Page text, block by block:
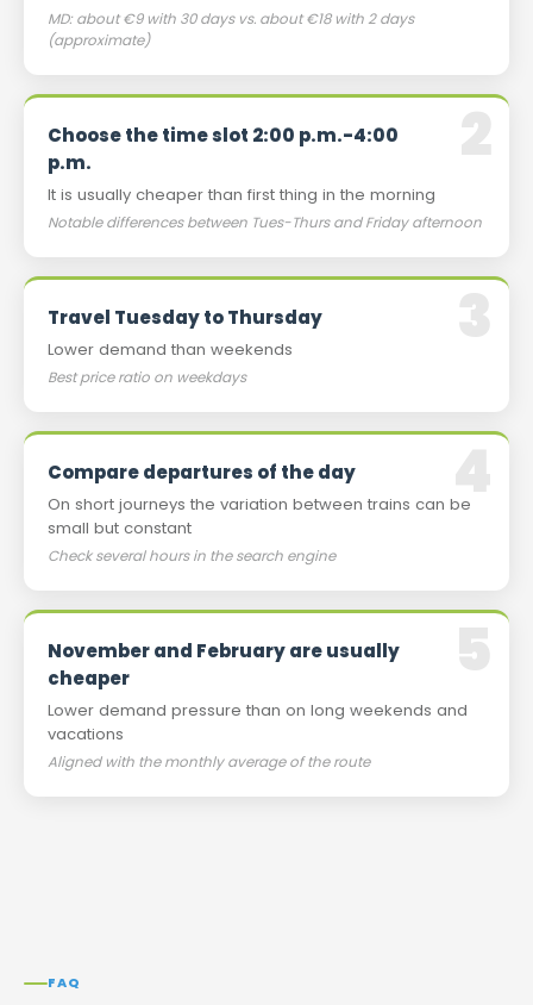
MD: about €9 with 30 days vs. about €18 with 2 days
(approximate)
Choose the time slot 2:00 p.m.-4:00
p.m.
It is usually cheaper than first thing in the morning
Notable differences between Tues-Thurs and Friday afternoon
Travel Tuesday to Thursday
Lower demand than weekends
Best price ratio on weekdays
Compare departures of the day
On short journeys the variation between trains can be
small but constant
Check several hours in the search engine
November and February are usually
cheaper
Lower demand pressure than on long weekends and
vacations
Aligned with the monthly average of the route
FAQ